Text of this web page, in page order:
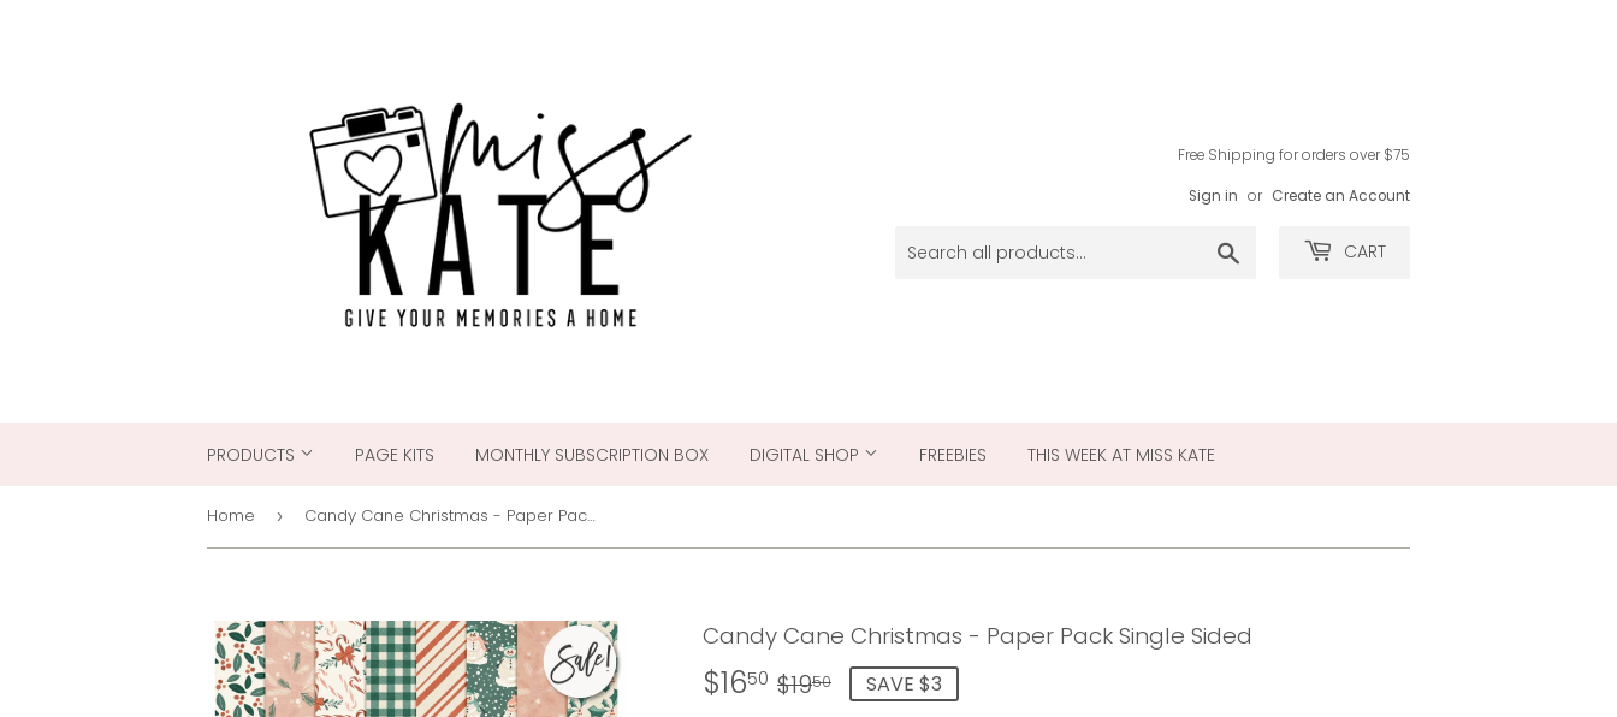
Free Shipping for orders over $75
Sign in or Create an Account
CART
PRODUCTS PAGE KITS MONTHLY SUBSCRIPTION BOX DIGITAL SHOP FREEBIES THIS WEEK AT MISS KATE
Home › Candy Cane Christmas - Paper Pack Single Sided
Candy Cane Christmas - Paper Pack Single Sided
$1650 $1950
Regular
$19.50
Sale
$16.50
SAVE $3